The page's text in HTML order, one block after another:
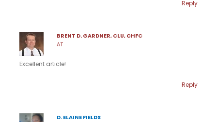
Reply
BRENT D. GARDNER, CLU, CHFC
AT
Excellent article!
Reply
D. ELAINE FIELDS